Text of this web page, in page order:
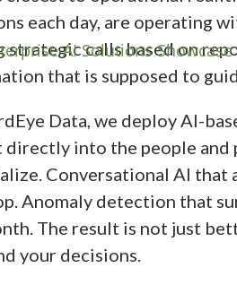
each day, are operating
strategic calls based on
that is supposed to
Data, we deploy AI-
directly into the people and
Conversational AI that
Anomaly detection that
The result is not just
your decisions.